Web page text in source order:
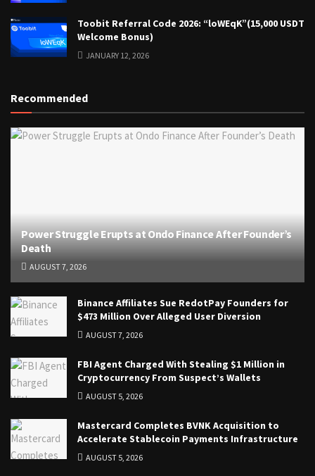
Toobit Referral Code 2026: “loWEqK”(15,000 USDT
Welcome Bonus)
JANUARY 12, 2026
Recommended
Power Struggle Erupts at Ondo Finance After Founder’s
Death
AUGUST 7, 2026
Binance Affiliates Sue RedotPay Founders for
$473 Million Over Alleged User Diversion
AUGUST 7, 2026
FBI Agent Charged With Stealing $1 Million in
Cryptocurrency From Suspect’s Wallets
AUGUST 5, 2026
Mastercard Completes BVNK Acquisition to
Accelerate Stablecoin Payments Infrastructure
AUGUST 5, 2026